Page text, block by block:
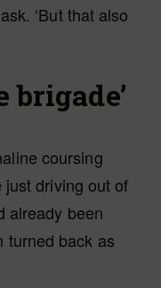
‘But that also
brigade’
coursing
just driving out of
already been
turned back as